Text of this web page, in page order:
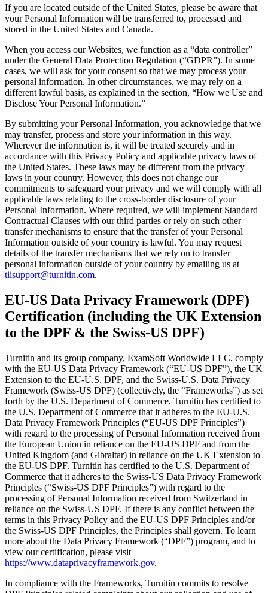
If you are located outside of the United States, please be aware that
your Personal Information will be transferred to, processed and
stored in the United States and Canada.
When you access our Websites, we function as a “data controller”
under the General Data Protection Regulation (“GDPR”). In some
cases, we will ask for your consent so that we may process your
personal information. In other circumstances, we may rely on a
different lawful basis, as explained in the section, “How we Use and
Disclose Your Personal Information.”
By submitting your Personal Information, you acknowledge that we
may transfer, process and store your information in this way.
Wherever the information is, it will be treated securely and in
accordance with this Privacy Policy and applicable privacy laws of
the United States. These laws may be different from the privacy
laws in your country. However, this does not change our
commitments to safeguard your privacy and we will comply with all
applicable laws relating to the cross-border disclosure of your
Personal Information. Where required, we will implement Standard
Contractual Clauses with our third parties or rely on such other
transfer mechanisms to ensure that the transfer of your Personal
Information outside of your country is lawful. You may request
details of the transfer mechanisms that we rely on to transfer
personal information outside of your country by emailing us at
tiisupport@turnitin.com.
EU-US Data Privacy Framework (DPF)
Certification (including the UK Extension
to the DPF & the Swiss-US DPF)
Turnitin and its group company, ExamSoft Worldwide LLC, comply
with the EU-US Data Privacy Framework (“EU-US DPF”), the UK
Extension to the EU-U.S. DPF, and the Swiss-U.S. Data Privacy
Framework (Swiss-US DPF) (collectively, the “Frameworks”) as set
forth by the U.S. Department of Commerce. Turnitin has certified to
the U.S. Department of Commerce that it adheres to the EU-U.S.
Data Privacy Framework Principles (“EU-US DPF Principles”)
with regard to the processing of Personal Information received from
the European Union in reliance on the EU-US DPF and from the
United Kingdom (and Gibraltar) in reliance on the UK Extension to
the EU-US DPF. Turnitin has certified to the U.S. Department of
Commerce that it adheres to the Swiss-US Data Privacy Framework
Principles (“Swiss-US DPF Principles”) with regard to the
processing of Personal Information received from Switzerland in
reliance on the Swiss-US DPF. If there is any conflict between the
terms in this Privacy Policy and the EU-US DPF Principles and/or
the Swiss-US DPF Principles, the Principles shall govern. To learn
more about the Data Privacy Framework (“DPF”) program, and to
view our certification, please visit
https://www.dataprivacyframework.gov.
In compliance with the Frameworks, Turnitin commits to resolve